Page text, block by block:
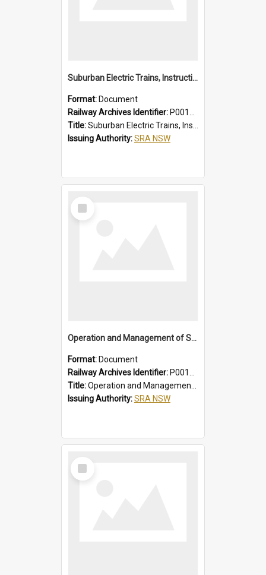
Suburban Electric Trains, Instructions for Guards
Format: Document
Railway Archives Identifier: P0012022
Title:Suburban Electric Trains, Instructions for Guards
Issuing Authority:SRA NSW
Select
Item
Operation and Management of Suburban Electric Trains
Format: Document
Railway Archives Identifier: P0012021
Title:Operation and Management of Suburban Electric Trains
Issuing Authority:SRA NSW
Select
Item